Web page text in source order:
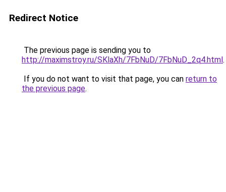
Redirect Notice
The previous page is sending you to
http://maximstroy.ru/SKlaXh/7FbNuD/7FbNuD_2q4.html.
If you do not want to visit that page, you can return to
the previous page.